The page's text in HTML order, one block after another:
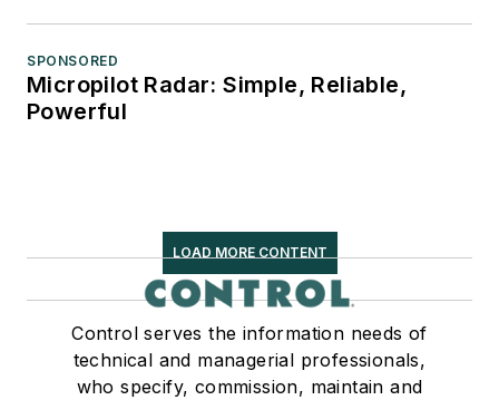
SPONSORED
Micropilot Radar: Simple, Reliable,
Powerful
LOAD MORE CONTENT
Control serves the information needs of
technical and managerial professionals,
who specify, commission, maintain and